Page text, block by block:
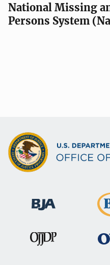
National Missing
Persons System